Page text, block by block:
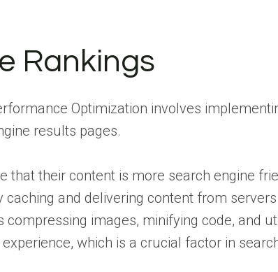
Rankings
Optimization involves
results pages.
that their content is more search engine
and delivering content from
images, minifying code, and
which is a crucial factor in